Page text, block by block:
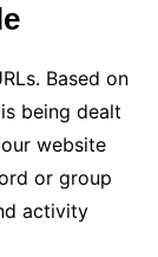
Based on
being dealt
website
or group
activity